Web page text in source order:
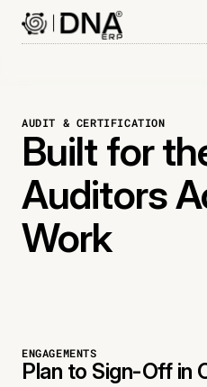
AUDIT & CERTIFICATION
Built for
Auditors
Work
ENGAGEMENTS
Plan to Sign-Off in